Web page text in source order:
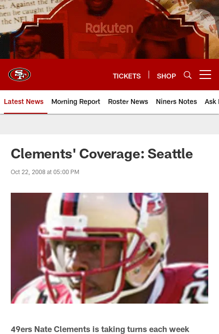
Skip
to
main
content
TICKETS SHOP
Latest News Morning Report Roster News Niners Notes Ask
Clements' Coverage: Seattle
Oct 22, 2008 at 05:00 PM
49ers Nate Clements is taking turns each week